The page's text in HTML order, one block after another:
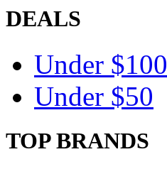
DEALS
Under $100
Under $50
TOP BRANDS